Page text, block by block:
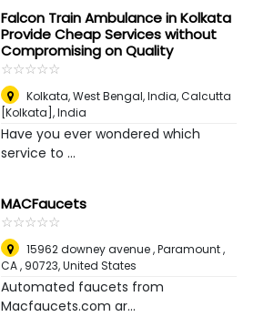
Falcon Train Ambulance in Kolkata
Provide Cheap Services without
Compromising on Quality
☆☆☆☆☆
★★★★★
Kolkata, West Bengal, India,Calcutta
[Kolkata], India
Have you ever wondered which
service to ...
MACFaucets
☆☆☆☆☆
★★★★★
15962 downey avenue , Paramount ,
CA , 90723,United States
Automated faucets from
Macfaucets.com ar...